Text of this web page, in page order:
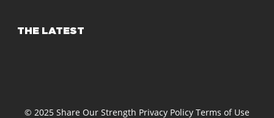
THE LATEST
© 2025 Share Our Strength Privacy Policy Terms of Use